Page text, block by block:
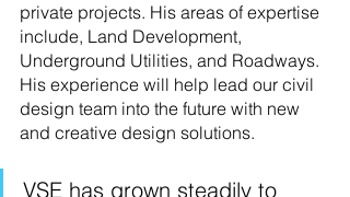
private projects. His areas of expertise
include, Land Development,
Underground Utilities, and Roadways.
His experience will help lead our civil
design team into the future with new
and creative design solutions.
VSE has grown steadily to